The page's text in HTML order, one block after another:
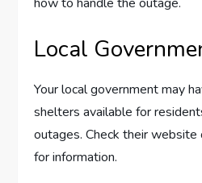
Local
Your local government may
shelters available for
outages. Check their website
for information.